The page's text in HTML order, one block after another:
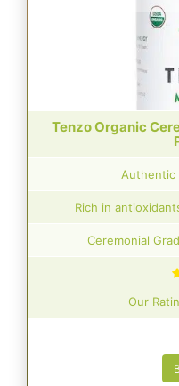
Tenzo Organic
Authentic
Rich in
Ceremonial
Our